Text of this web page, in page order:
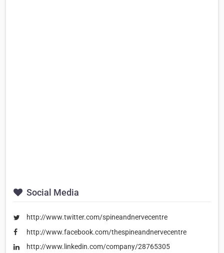
Social Media
http://www.twitter.com/spineandnervecentre
http://www.facebook.com/thespineandnervecentre
http://www.linkedin.com/company/28765305